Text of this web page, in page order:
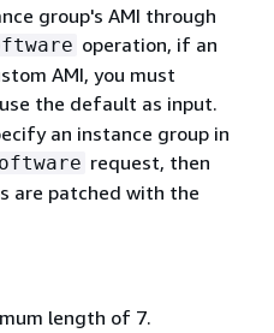
group's AMI through
operation, if an
AMI, you must
the default as input.
an instance group in
request, then
are patched with the
length of 7.